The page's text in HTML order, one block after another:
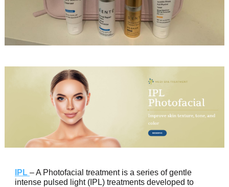
IPL – A Photofacial treatment is a series of gentle
intense pulsed light (IPL) treatments developed to